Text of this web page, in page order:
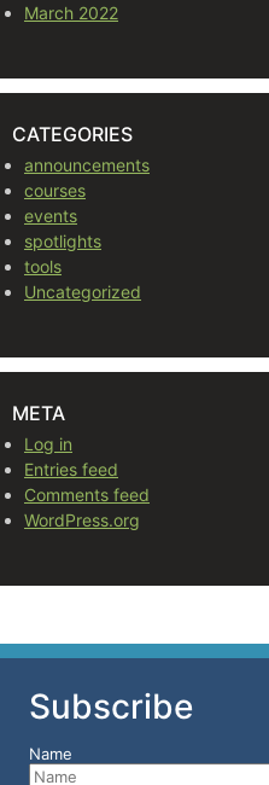
March 2022
CATEGORIES
announcements
courses
events
spotlights
tools
Uncategorized
META
Log in
Entries feed
Comments feed
WordPress.org
Subscribe
Name